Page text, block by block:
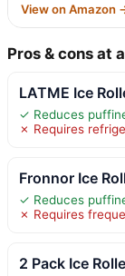
View on Amazon
Pros & cons at
LATME Ice
✓ Reduces
✗ Requires
Fronnor Ice
✓ Reduces
✗ Requires
2 Pack Ice